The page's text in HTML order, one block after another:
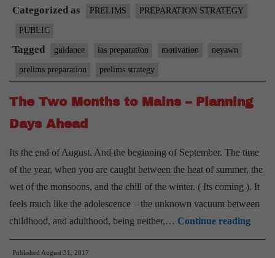
Prelims
Making
most
of
days
Categorized as PRELIMS PREPARATION STRATEGY
PUBLIC
Tagged guidance ias preparation motivation neyawn
prelims preparation prelims strategy
The Two Months to Mains – Planning
Days Ahead
Its the end of August. And the beginning of September. The time
of the year, when you are caught between the heat of summer, the
wet of the monsoons, and the chill of the winter. ( Its coming ). It
feels much like the adolescence – the unknown vacuum between
childhood, and adulthood, being neither,… Continue readingThe
Two
Published August 31, 2017